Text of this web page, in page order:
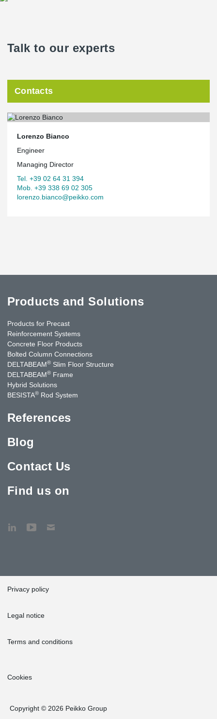
Talk to our experts
Contacts
Lorenzo Bianco
Engineer
Managing Director
Tel. +39 02 64 31 394
Mob. +39 338 69 02 305
lorenzo.bianco@peikko.com
Products and Solutions
Products for Precast
Reinforcement Systems
Concrete Floor Products
Bolted Column Connections
DELTABEAM® Slim Floor Structure
DELTABEAM® Frame
Hybrid Solutions
BESISTA® Rod System
References
Blog
Contact Us
Find us on
Privacy policy
Legal notice
Terms and conditions
Cookies
Copyright © 2026 Peikko Group